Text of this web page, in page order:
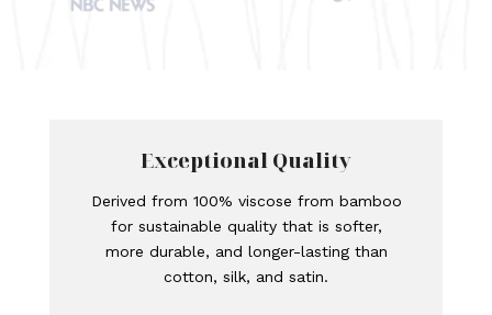
Exceptional Quality
Derived from 100% viscose from bamboo
for sustainable quality that is softer,
more durable, and longer-lasting than
cotton, silk, and satin.